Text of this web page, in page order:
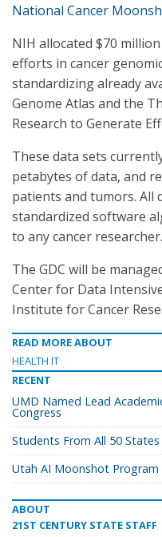
National Cancer
NIH allocated $70
efforts in cancer
standardizing already
Genome Atlas and the
Research to Generate
These data sets
petabytes of data, and
patients and tumors. All
standardized software
to any cancer researcher.
The GDC will be
Center for Data
Institute for Cancer
READ MORE ABOUT
HEALTH IT
RECENT
UMD Named Lead
Congress
Students From All 50
Utah AI Moonshot Program
ABOUT
21ST CENTURY STATE STAFF